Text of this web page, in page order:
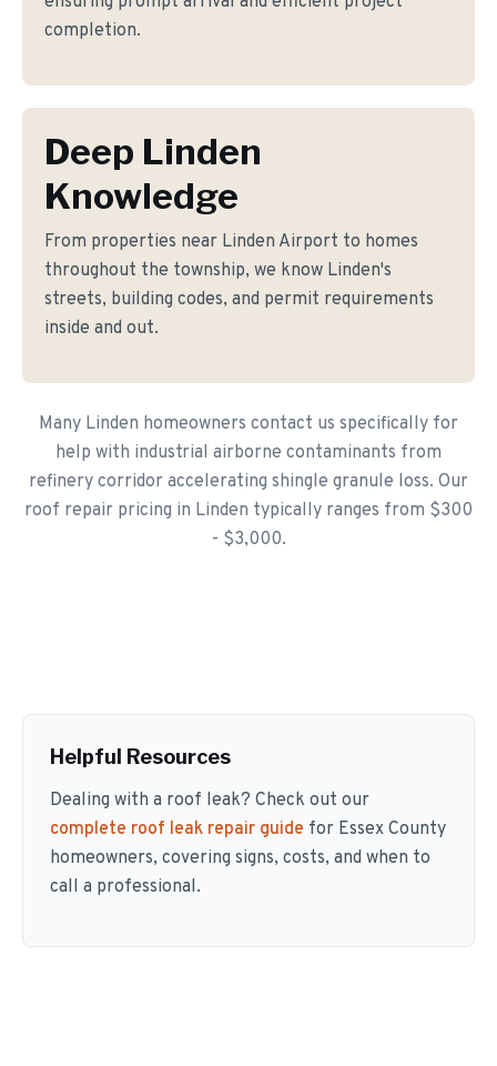
completion.
Deep Linden
Knowledge
From properties near Linden Airport to homes
throughout the township, we know Linden's
streets, building codes, and permit requirements
inside and out.
Many Linden homeowners contact us specifically for
help with industrial airborne contaminants from
refinery corridor accelerating shingle granule loss. Our
roof repair pricing in Linden typically ranges from $300
- $3,000.
Helpful Resources
Dealing with a roof leak? Check out our
complete roof leak repair guide for Essex County
homeowners, covering signs, costs, and when to
call a professional.